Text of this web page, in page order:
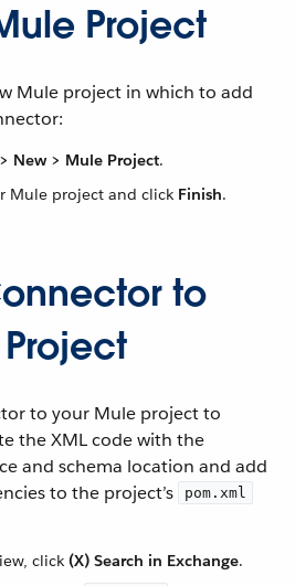
Project
Mule project in which to add
New > Mule Project.
Mule project and click Finish.
to
to your Mule project to
the XML code with the
and schema location and add
to the project’s
pom.xml
click (X) Search in Exchange.